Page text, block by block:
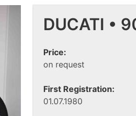
DUCATI •
Price:
on request
First Registration:
01.07.1980